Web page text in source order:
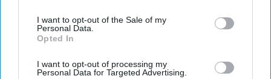
Downstream Participantsthat may further disclose it to other
third parties.
I want to opt-out of the Sale of my
Personal Data.
Opted In
I want to opt-out of processing my
Personal Data for Targeted Advertising.
Instagram | The Lost Two
Planning a vacation with bae can be difficult,
with so many different options and exciting